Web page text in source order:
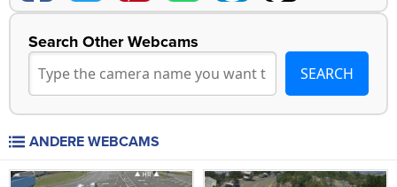
Search Other Webcams
ANDERE WEBCAMS